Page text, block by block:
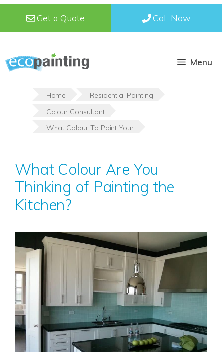
Get a Quote Call Now
Menu
Home
Residential Painting
Colour Consultant
What Colour To Paint Your
What Colour Are You
Thinking of Painting the
Kitchen?